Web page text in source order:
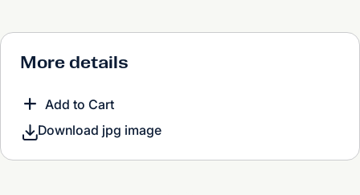
More details
Add to Cart
Download jpg image